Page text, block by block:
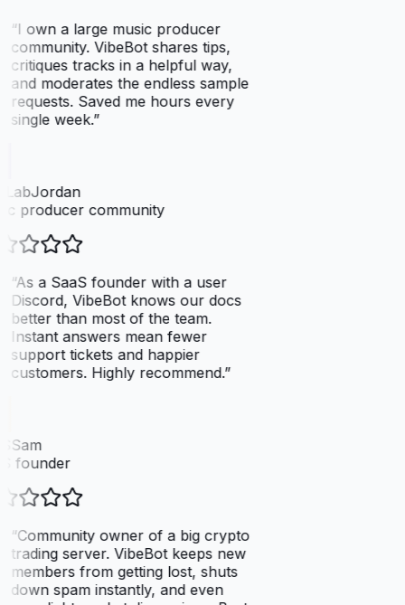
I own a large music producer
community. VibeBot shares tips,
critiques tracks in a helpful way,
and moderates the endless sample
requests. Saved me hours every
single week.”
producer community
As a SaaS founder with a user
Discord, VibeBot knows our docs
better than most of the team.
Instant answers mean fewer
support tickets and happier
customers. Highly recommend.”
founder
Community owner of a big crypto
trading server. VibeBot keeps new
members from getting lost, shuts
down spam instantly, and even